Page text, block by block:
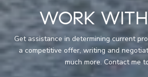
WORK
Get assistance in determining current
a competitive offer, writing and
much more. Contact me